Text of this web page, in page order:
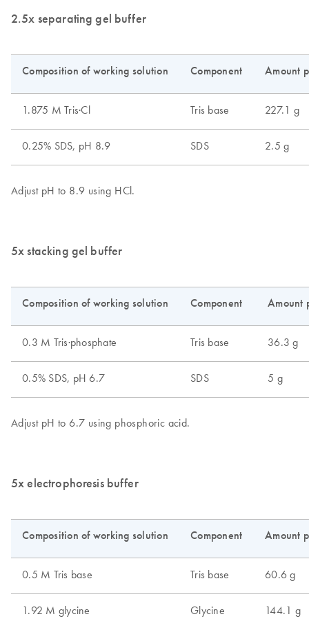
2.5x separating gel buffer
5x stacking gel buffer
5x electrophoresis buffer